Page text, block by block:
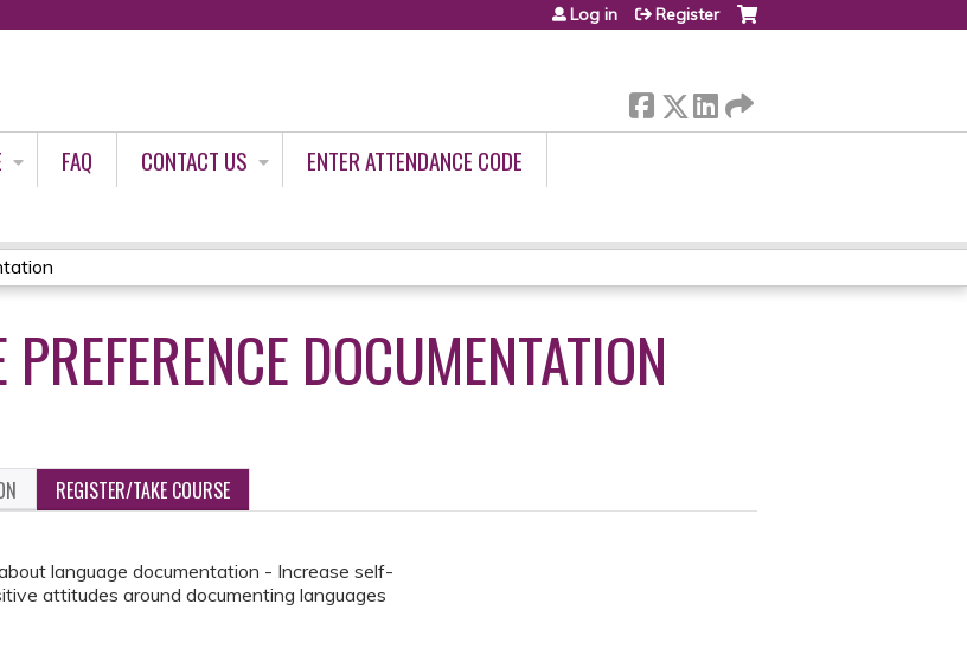
Log in Register
FAQ CONTACT US
ENTER ATTENDANCE CODE
DOCUMENTATION
REGISTER/TAKE COURSE
language documentation - Increase self-
attitudes around documenting languages